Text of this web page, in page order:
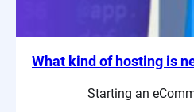
What kind of hosting is
Starting an